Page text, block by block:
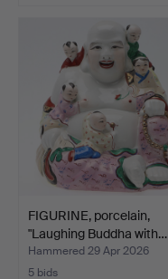
FIGURINE, porcelain,
"Laughing Buddha with…
Hammered 29 Apr 2026
5 bids